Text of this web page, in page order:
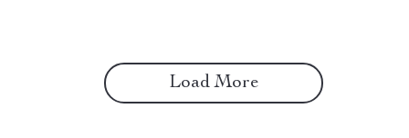
Load More